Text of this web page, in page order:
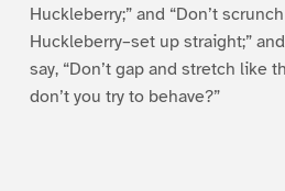
Huckleberry;” and “Don’t
Huckleberry–set up straight;”
say, “Don’t gap and stretch like
don’t you try to behave?”